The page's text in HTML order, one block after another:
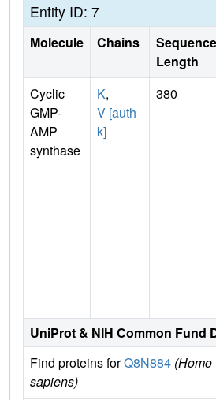
Entity ID: 7
Molecule Chains
Sequence
Length
Cyclic
GMP-
AMP
synthase
K,
V [auth
k]
380
UniProt & NIH Common Fund
Find proteins forQ8N884 (Homo
sapiens)